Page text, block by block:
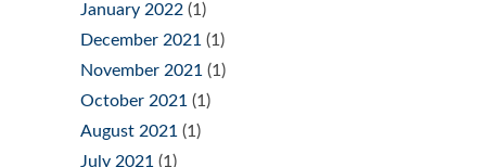
January 2022 (1)
December 2021 (1)
November 2021 (1)
October 2021 (1)
August 2021 (1)
July 2021 (1)